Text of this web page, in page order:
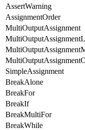
AssertWarning
AssignmentOrder
MultiOutputAssignment
SimpleAssignment
BreakAlone
BreakFor
BreakIf
BreakMultiFor
BreakWhile